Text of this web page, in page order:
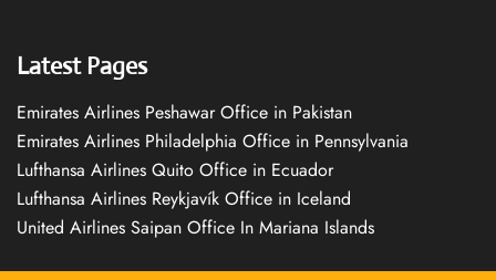
Latest Pages
Emirates Airlines Peshawar Office in Pakistan
Emirates Airlines Philadelphia Office in Pennsylvania
Lufthansa Airlines Quito Office in Ecuador
Lufthansa Airlines Reykjavík Office in Iceland
United Airlines Saipan Office In Mariana Islands